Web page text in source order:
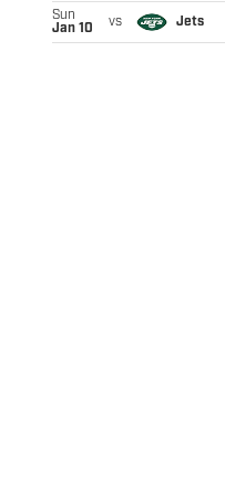
Sun
Jan 10
vs Jets